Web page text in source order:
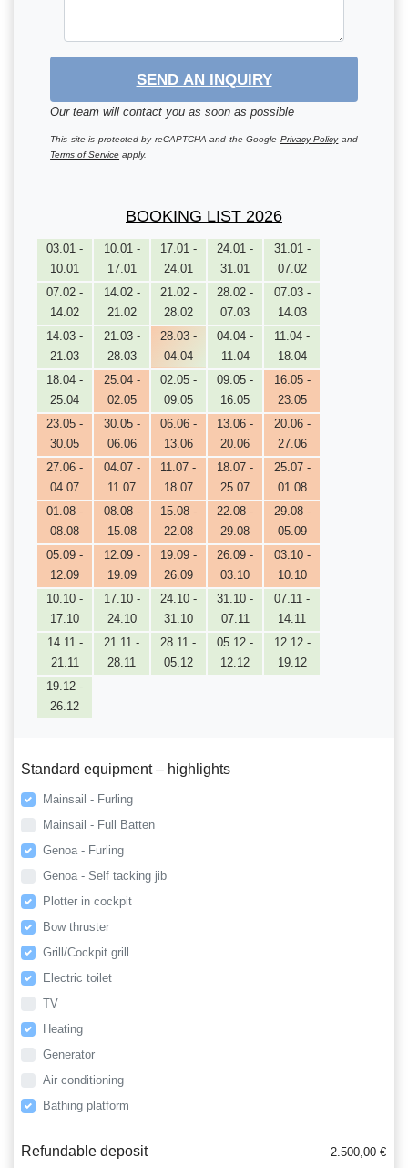
SEND AN INQUIRY
Our team will contact you as soon as possible
This site is protected by reCAPTCHA and the Google Privacy Policyand
Terms of Service apply.
BOOKING LIST 2026
03.01 -
10.01
10.01 -
17.01
17.01 -
24.01
24.01 -
31.01
31.01 -
07.02
07.02 -
14.02
14.02 -
21.02
21.02 -
28.02
28.02 -
07.03
07.03 -
14.03
14.03 -
21.03
21.03 -
28.03
28.03 -
04.04
04.04 -
11.04
11.04 -
18.04
18.04 -
25.04
25.04 -
02.05
02.05 -
09.05
09.05 -
16.05
16.05 -
23.05
23.05 -
30.05
30.05 -
06.06
06.06 -
13.06
13.06 -
20.06
20.06 -
27.06
27.06 -
04.07
04.07 -
11.07
11.07 -
18.07
18.07 -
25.07
25.07 -
01.08
01.08 -
08.08
08.08 -
15.08
15.08 -
22.08
22.08 -
29.08
29.08 -
05.09
05.09 -
12.09
12.09 -
19.09
19.09 -
26.09
26.09 -
03.10
03.10 -
10.10
10.10 -
17.10
17.10 -
24.10
24.10 -
31.10
31.10 -
07.11
07.11 -
14.11
14.11 -
21.11
21.11 -
28.11
28.11 -
05.12
05.12 -
12.12
12.12 -
19.12
19.12 -
26.12
Standard equipment – highlights
Mainsail - Furling
Mainsail - Full Batten
Genoa - Furling
Genoa - Self tacking jib
Plotter in cockpit
Bow thruster
Grill/Cockpit grill
Electric toilet
TV
Heating
Generator
Air conditioning
Bathing platform
Refundable deposit
2.500,00 €